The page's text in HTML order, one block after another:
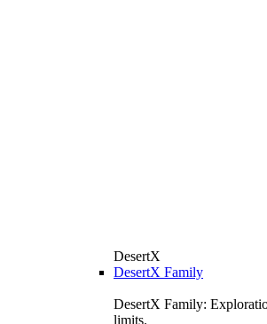
DesertX
DesertX Family
DesertX Family:
limits.